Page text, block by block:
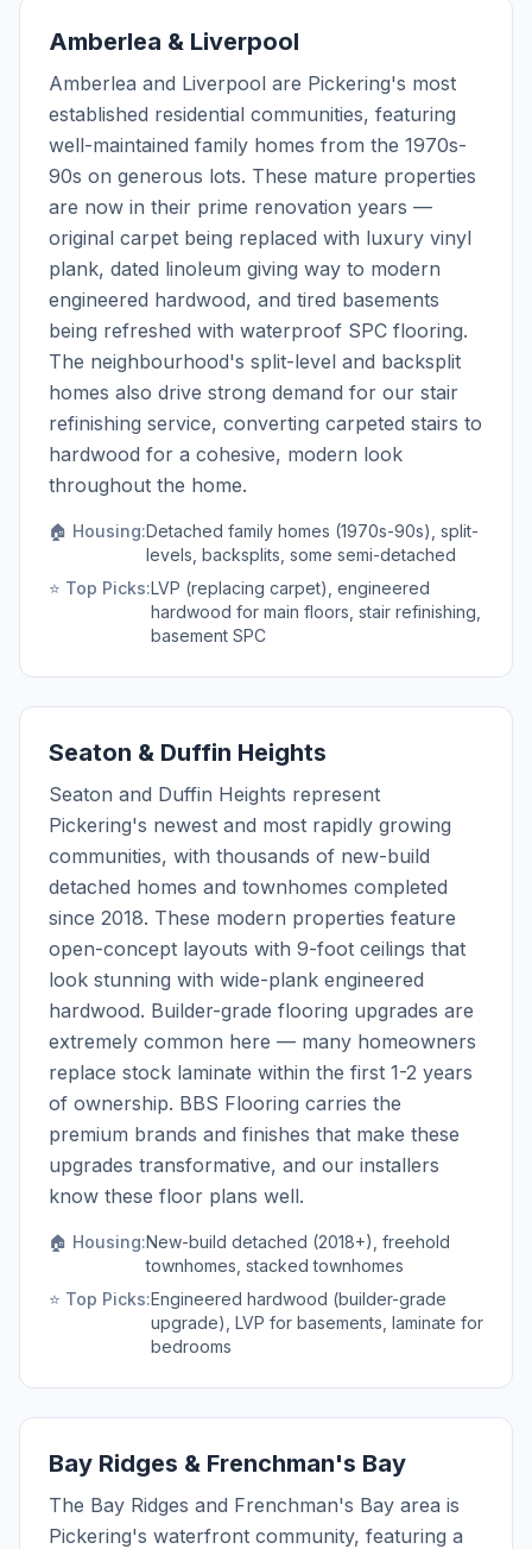
Amberlea & Liverpool
Amberlea and Liverpool are Pickering's most
established residential communities, featuring
well-maintained family homes from the 1970s-
90s on generous lots. These mature properties
are now in their prime renovation years —
original carpet being replaced with luxury vinyl
plank, dated linoleum giving way to modern
engineered hardwood, and tired basements
being refreshed with waterproof SPC flooring.
The neighbourhood's split-level and backsplit
homes also drive strong demand for our stair
refinishing service, converting carpeted stairs to
hardwood for a cohesive, modern look
throughout the home.
🏠 Housing:Detached family homes (1970s-90s), split-
levels, backsplits, some semi-detached
⭐ Top Picks:LVP (replacing carpet), engineered
hardwood for main floors, stair refinishing,
basement SPC
Seaton & Duffin Heights
Seaton and Duffin Heights represent
Pickering's newest and most rapidly growing
communities, with thousands of new-build
detached homes and townhomes completed
since 2018. These modern properties feature
open-concept layouts with 9-foot ceilings that
look stunning with wide-plank engineered
hardwood. Builder-grade flooring upgrades are
extremely common here — many homeowners
replace stock laminate within the first 1-2 years
of ownership. BBS Flooring carries the
premium brands and finishes that make these
upgrades transformative, and our installers
know these floor plans well.
🏠 Housing:New-build detached (2018+), freehold
townhomes, stacked townhomes
⭐ Top Picks:Engineered hardwood (builder-grade
upgrade), LVP for basements, laminate for
bedrooms
Bay Ridges & Frenchman's Bay
The Bay Ridges and Frenchman's Bay area is
Pickering's waterfront community, featuring a